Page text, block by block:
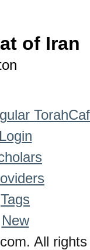
of Iran
Login
Tags
New
All